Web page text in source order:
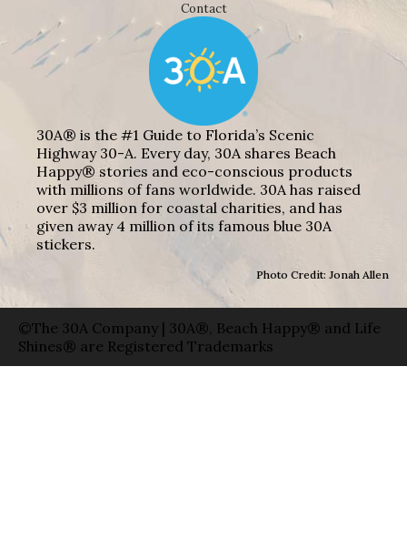
Contact
30A® is the #1 Guide to Florida’s Scenic
Highway 30-A. Every day, 30A shares Beach
Happy® stories and eco-conscious products
with millions of fans worldwide. 30A has raised
over $3 million for coastal charities, and has
given away 4 million of its famous blue 30A
stickers.
Photo Credit: Jonah Allen
©The 30A Company | 30A®, Beach Happy® and Life
Shines® are Registered Trademarks